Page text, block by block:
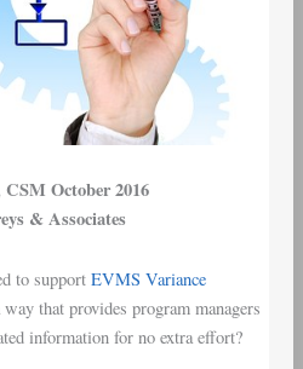
CSM October 2016
& Associates
to support EVMS Variance
that provides program managers
information for no extra effort?